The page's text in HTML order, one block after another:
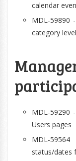
calendar
MDL-59890
category level
MDL-59290
Users pages
MDL-
status/dates